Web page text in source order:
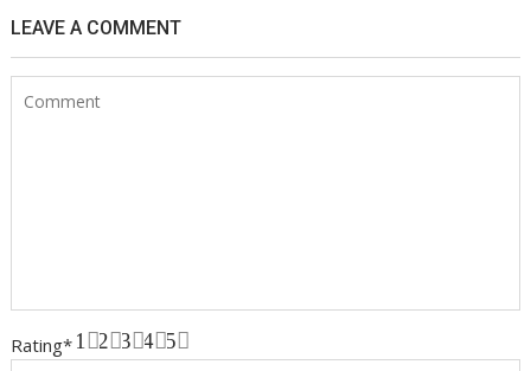
LEAVE A COMMENT
Rating* 5
4
3
2
1